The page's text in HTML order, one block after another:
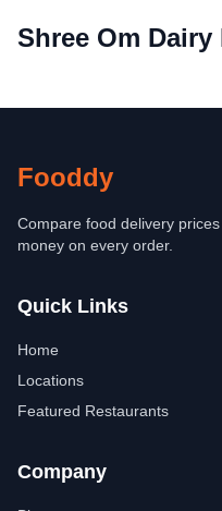
Shree Om Dairy
Fooddy
Compare food delivery
money on every order.
Quick Links
Home
Locations
Featured Restaurants
Company